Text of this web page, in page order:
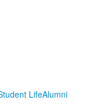
LifeAlumni